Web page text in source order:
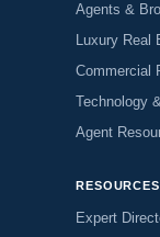
Agents &
Luxury Real
Commercial
Technology
Agent
RESOURCES
Expert